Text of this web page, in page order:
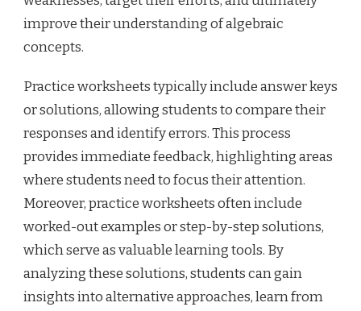
improve their understanding of algebraic
concepts.
Practice worksheets typically include answer keys
or solutions, allowing students to compare their
responses and identify errors. This process
provides immediate feedback, highlighting areas
where students need to focus their attention.
Moreover, practice worksheets often include
worked-out examples or step-by-step solutions,
which serve as valuable learning tools. By
analyzing these solutions, students can gain
insights into alternative approaches, learn from